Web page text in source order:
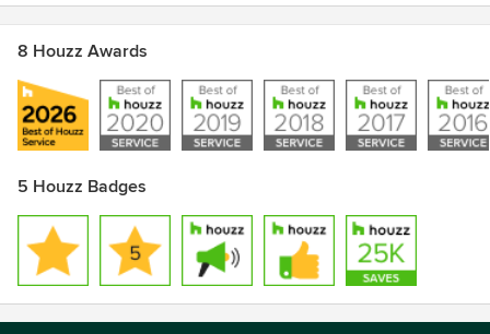
8 Houzz Awards
5 Houzz Badges